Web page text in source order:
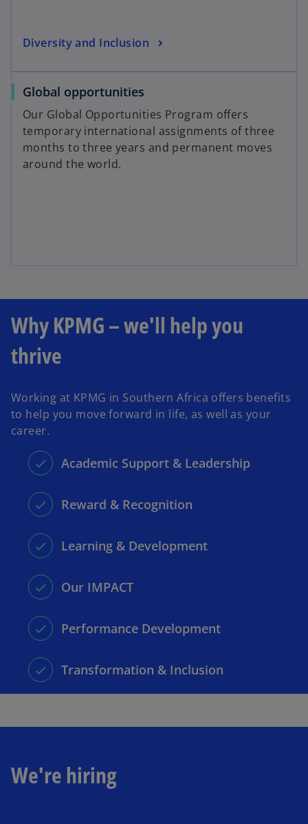
Diversity and Inclusion
Global opportunities
Our Global Opportunities Program offers
temporary international assignments of three
months to three years and permanent moves
around the world.
Why KPMG – we'll help you
thrive
Working at KPMG in Southern Africa offers benefits
to help you move forward in life, as well as your
career.
Academic Support & Leadership
Reward & Recognition
Learning & Development
Our IMPACT
Performance Development
Transformation & Inclusion
We're hiring